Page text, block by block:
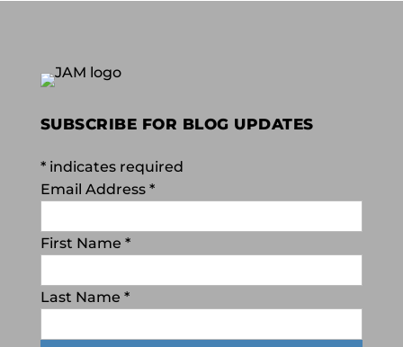
SUBSCRIBE FOR BLOG UPDATES
*indicates required
Email Address *
First Name *
Last Name *